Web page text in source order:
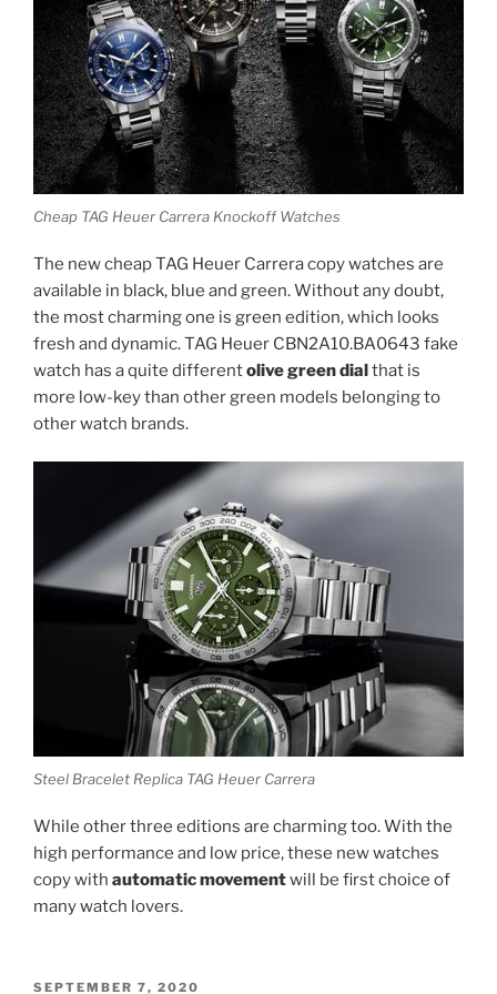
Cheap TAG Heuer Carrera Knockoff Watches
The new cheap TAG Heuer Carrera copy watches are
available in black, blue and green. Without any doubt,
the most charming one is green edition, which looks
fresh and dynamic. TAG Heuer CBN2A10.BA0643 fake
watch has a quite differentolive green dialthat is
more low-key than other green models belonging to
other watch brands.
Steel Bracelet Replica TAG Heuer Carrera
While other three editions are charming too. With the
high performance and low price, these new watches
copy with automatic movementwill be first choice of
many watch lovers.
POSTED
SEPTEMBER 7, 2020